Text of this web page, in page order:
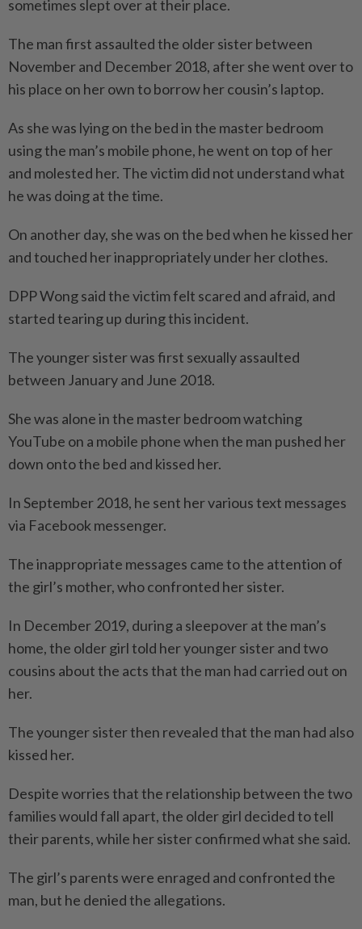
sometimes slept over at their place.
The man first assaulted the older sister between
November and December 2018, after she went over to
his place on her own to borrow her cousin’s laptop.
As she was lying on the bed in the master bedroom
using the man’s mobile phone, he went on top of her
and molested her. The victim did not understand what
he was doing at the time.
On another day, she was on the bed when he kissed her
and touched her inappropriately under her clothes.
DPP Wong said the victim felt scared and afraid, and
started tearing up during this incident.
The younger sister was first sexually assaulted
between January and June 2018.
She was alone in the master bedroom watching
YouTube on a mobile phone when the man pushed her
down onto the bed and kissed her.
In September 2018, he sent her various text messages
via Facebook messenger.
The inappropriate messages came to the attention of
the girl’s mother, who confronted her sister.
In December 2019, during a sleepover at the man’s
home, the older girl told her younger sister and two
cousins about the acts that the man had carried out on
her.
The younger sister then revealed that the man had also
kissed her.
Despite worries that the relationship between the two
families would fall apart, the older girl decided to tell
their parents, while her sister confirmed what she said.
The girl’s parents were enraged and confronted the
man, but he denied the allegations.